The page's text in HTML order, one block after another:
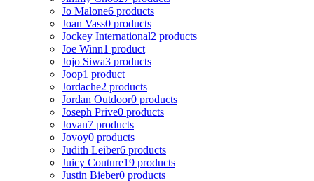
Jo Malone6 products
Joan Vass0 products
Jockey International2 products
Joe Winn1 product
Jojo Siwa3 products
Joop1 product
Jordache2 products
Jordan Outdoor0 products
Joseph Prive0 products
Jovan7 products
Jovoy0 products
Judith Leiber6 products
Juicy Couture19 products
Justin Bieber0 products